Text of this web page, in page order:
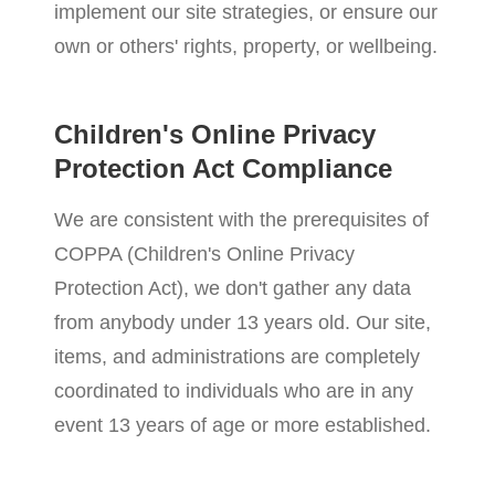
implement our site strategies, or ensure our
own or others' rights, property, or wellbeing.
Children's Online Privacy
Protection Act Compliance
We are consistent with the prerequisites of
COPPA (Children's Online Privacy
Protection Act), we don't gather any data
from anybody under 13 years old. Our site,
items, and administrations are completely
coordinated to individuals who are in any
event 13 years of age or more established.